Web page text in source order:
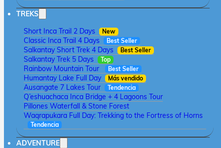
TREKS
Short Inca Trail 2 Days
New
Classic Inca Trail 4 Days Best Seller
Salkantay Short Trek 4 Days Best Seller
Salkantay Trek 5 Days Top
Rainbow Mountain Tour Best Seller
Humantay Lake Full Day Más vendido
Ausangate 7 Lakes Tour Tendencia
Q’eshuachaca Inca Bridge + 4 Lagoons Tour
Pillones Waterfall & Stone Forest
Waqrapukara Full Day: Trekking to the Fortress of Horns
Tendencia
ADVENTURE